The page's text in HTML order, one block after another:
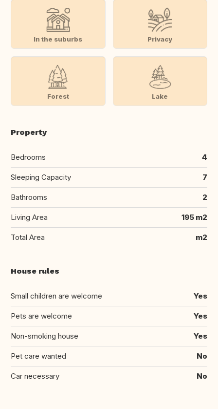
In the suburbs Privacy
Forest Lake
Property
Bedrooms 4
Sleeping Capacity 7
Bathrooms 2
Living Area 195 m2
Total Area m2
House rules
Small children are welcome Yes
Pets are welcome Yes
Non-smoking house Yes
Pet care wanted No
Car necessary No